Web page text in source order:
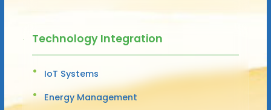
Technology Integration
IoT Systems
Energy Management